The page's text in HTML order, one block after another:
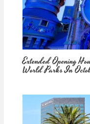
Extended Opening
World Parks In